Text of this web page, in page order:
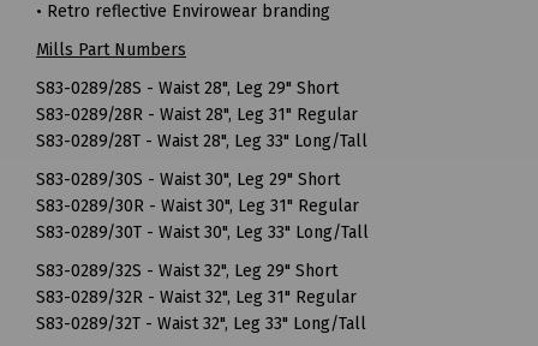
• Retro reflective Envirowear branding
Mills Part Numbers
S83-0289/28S - Waist 28", Leg 29" Short
S83-0289/28R - Waist 28", Leg 31" Regular
S83-0289/28T - Waist 28", Leg 33" Long/Tall
S83-0289/30S - Waist 30", Leg 29" Short
S83-0289/30R - Waist 30", Leg 31" Regular
S83-0289/30T - Waist 30", Leg 33" Long/Tall
S83-0289/32S - Waist 32", Leg 29" Short
S83-0289/32R - Waist 32", Leg 31" Regular
S83-0289/32T - Waist 32", Leg 33" Long/Tall